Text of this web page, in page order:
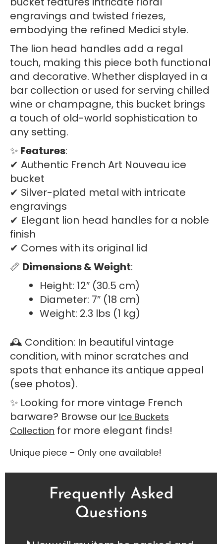
engravings and twisted friezes,
embodying the refined Medici style.
The lion head handles add a regal
touch, making this piece both functional
and decorative. Whether displayed in a
bar collection or used for serving chilled
wine or champagne, this bucket brings
a touch of old-world sophistication to
any setting.
✨ Features:
✔ Authentic French Art Nouveau ice
bucket
✔ Silver-plated metal with intricate
engravings
✔ Elegant lion head handles for a noble
finish
✔ Comes with its original lid
📏 Dimensions & Weight:
Height: 12″ (30.5 cm)
Diameter: 7″ (18 cm)
Weight: 2.3 lbs (1 kg)
🕰️ Condition: In beautiful vintage
condition, with minor scratches and
spots that enhance its antique appeal
(see photos).
✨ Looking for more vintage French
barware? Browse our Ice Buckets
Collection for more elegant finds!
Unique piece – Only one available!
Frequently Asked
Questions